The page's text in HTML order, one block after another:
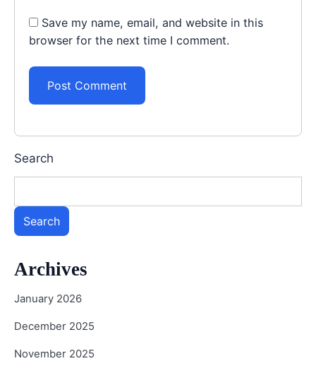
Save my name, email, and website in this
browser for the next time I comment.
Search
Search
Archives
January 2026
December 2025
November 2025